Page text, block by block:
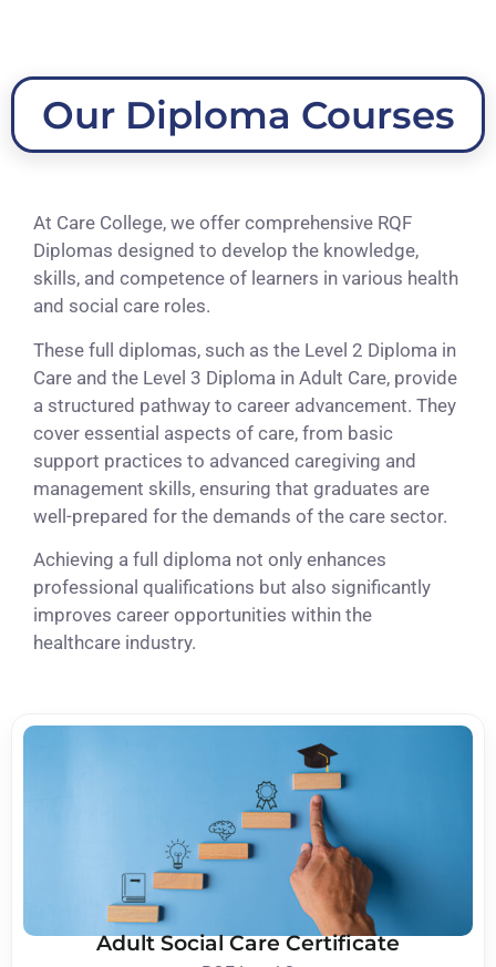
Our Diploma Courses
At Care College, we offer comprehensive RQF
Diplomas designed to develop the knowledge,
skills, and competence of learners in various health
and social care roles.
These full diplomas, such as the Level 2 Diploma in
Care and the Level 3 Diploma in Adult Care, provide
a structured pathway to career advancement. They
cover essential aspects of care, from basic
support practices to advanced caregiving and
management skills, ensuring that graduates are
well-prepared for the demands of the care sector.
Achieving a full diploma not only enhances
professional qualifications but also significantly
improves career opportunities within the
healthcare industry.
Adult Social Care Certificate